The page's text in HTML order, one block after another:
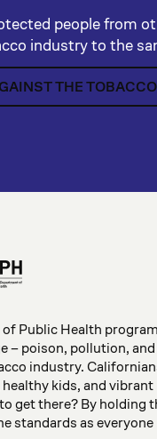
people from
industry to the
THE
Public Health
– poison, pollution, and
industry.
kids, and vibrant
get there? By holding
standards as everyone